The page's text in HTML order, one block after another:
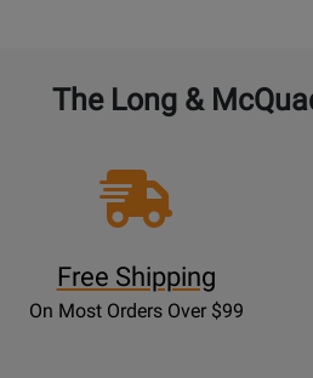
The Long &
Free Shipping
On Most Orders Over $99